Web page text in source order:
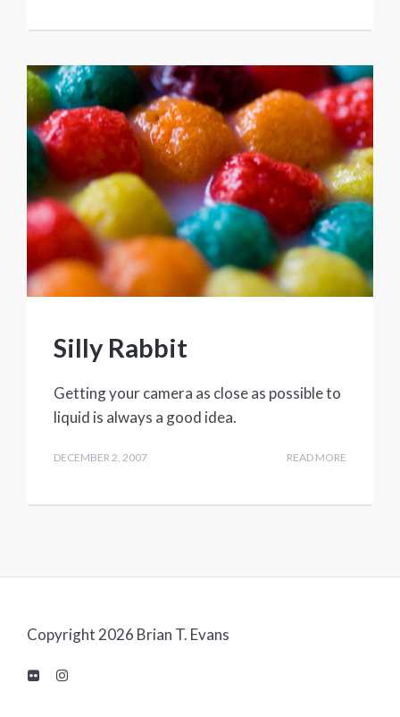
Silly Rabbit
Getting your camera as close as possible to
liquid is always a good idea.
DECEMBER 2, 2007 READ MORE
Copyright 2026 Brian T. Evans